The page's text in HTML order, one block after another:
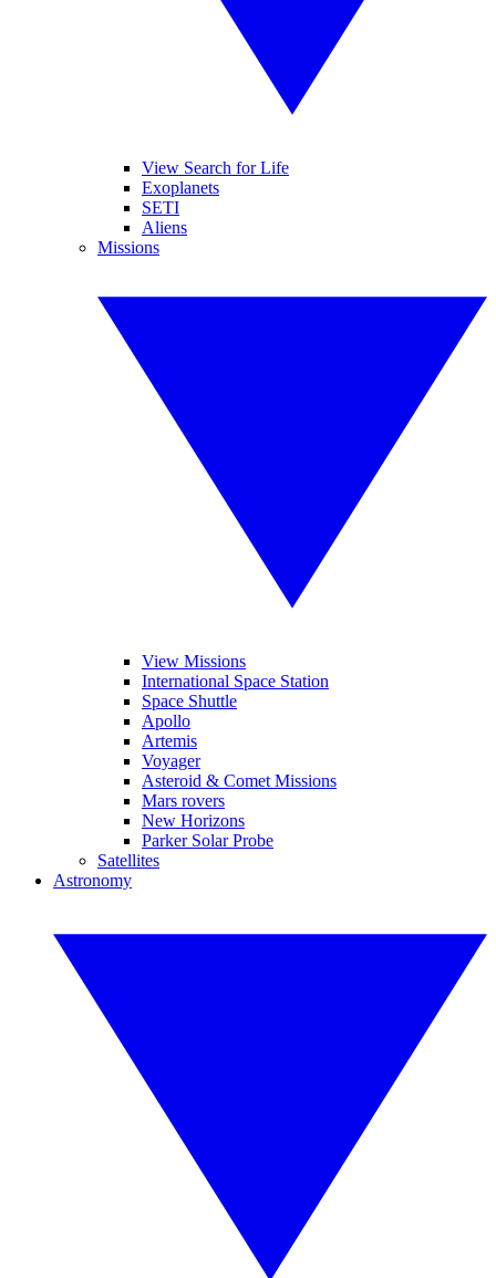
View Search for Life
Exoplanets
SETI
Aliens
Missions
View Missions
International Space Station
Space Shuttle
Apollo
Artemis
Voyager
Asteroid & Comet Missions
Mars rovers
New Horizons
Parker Solar Probe
Satellites
Astronomy